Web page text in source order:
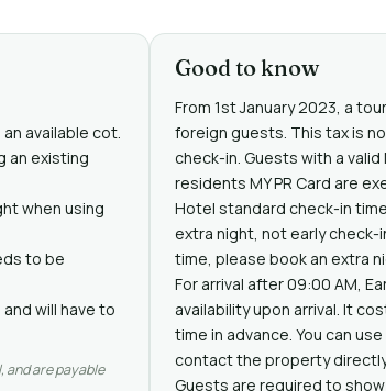
available cot.
an existing
when using
to be
will have to
are payable
Good to know
From 1st January 2023, a
foreign guests. This tax is
check-in. Guests with a
residents MY PR Card are
Hotel standard check-in
extra night, not early
time, please book an extra
For arrival after 09:00 AM,
availability upon arrival. It
time in advance. You can
contact the property
Guests are required to